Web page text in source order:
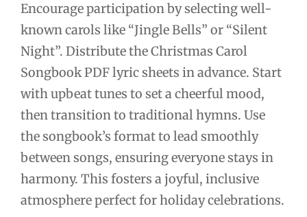
Encourage participation by selecting well-
known carols like “Jingle Bells” or “Silent
Night”. Distribute the Christmas Carol
Songbook PDF lyric sheets in advance. Start
with upbeat tunes to set a cheerful mood,
then transition to traditional hymns. Use
the songbook’s format to lead smoothly
between songs, ensuring everyone stays in
harmony. This fosters a joyful, inclusive
atmosphere perfect for holiday celebrations.